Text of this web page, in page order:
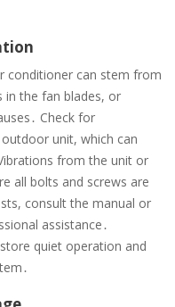
conditioner can stem from
in the fan blades, or
Check for
unit, which can
from the unit or
all bolts and screws are
consult the manual or
assistance․
quiet operation and